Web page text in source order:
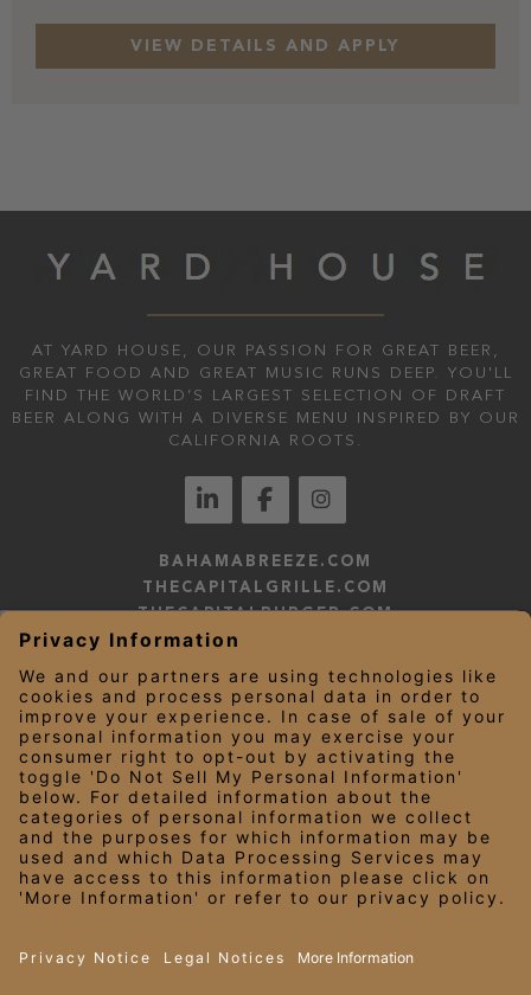
AT YARD HOUSE, OUR PASSION FOR GREAT BEER,
GREAT FOOD AND GREAT MUSIC RUNS DEEP. YOU'LL
FIND THE WORLD’S LARGEST SELECTION OF DRAFT
BEER ALONG WITH A DIVERSE MENU INSPIRED BY OUR
CALIFORNIA ROOTS.
BAHAMABREEZE.COM
THECAPITALGRILLE.COM
THECAPITALBURGER.COM
EDDIEV.COM
YARDHOUSE.COM
LEGAL NOTICES
PRIVACY NOTICE/YOUR CALIFORNIA PRIVACY RIGHTS
EMPLOYEE ONBOARDING
© 2026 Darden Concepts, Inc. All Rights Reserved.